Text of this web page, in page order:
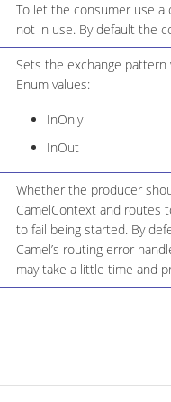
To let the consumer use a
not in use. By default the
Sets the exchange
Enum values:
InOnly
InOut
Whether the producer
CamelContext and routes
to fail being started. By
Camel’s routing error
may take a little time and